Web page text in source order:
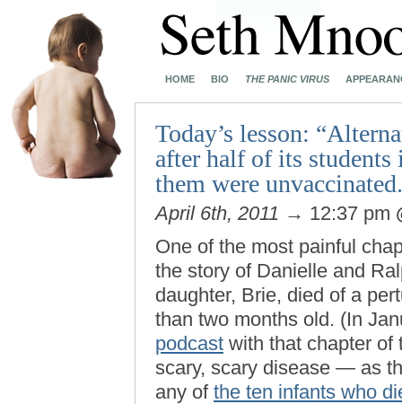
HOME BIO THE PANIC VIRUS
Today’s lesson:
after half of its
them were unvaccinated.
April 6th, 2011 → 12:37 pm
One of the most painful
the story of Danielle and
daughter, Brie, died of a
than two months old. (In
podcast with that chapter of
scary, scary disease — as
any of the ten infants who